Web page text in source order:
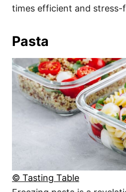
times efficient and stress-
Pasta
© Tasting Table